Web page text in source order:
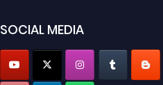
SOCIAL MEDIA